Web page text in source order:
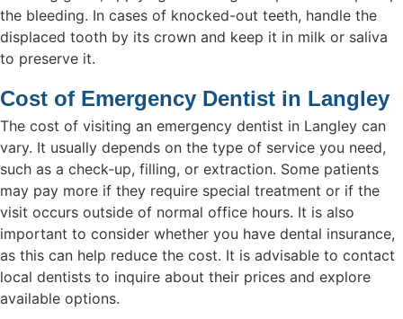
the bleeding. In cases of knocked-out teeth, handle the
displaced tooth by its crown and keep it in milk or saliva
to preserve it.
Cost of Emergency Dentist in Langley
The cost of visiting an emergency dentist in Langley can
vary. It usually depends on the type of service you need,
such as a check-up, filling, or extraction. Some patients
may pay more if they require special treatment or if the
visit occurs outside of normal office hours. It is also
important to consider whether you have dental insurance,
as this can help reduce the cost. It is advisable to contact
local dentists to inquire about their prices and explore
available options.